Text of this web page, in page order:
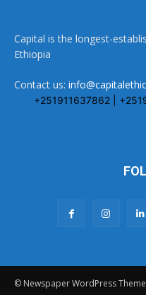
Capital is the longest-
Ethiopia
Contact us:
+251911637862 |
© Newspaper WordPress